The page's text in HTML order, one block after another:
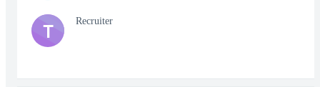
T Recruiter